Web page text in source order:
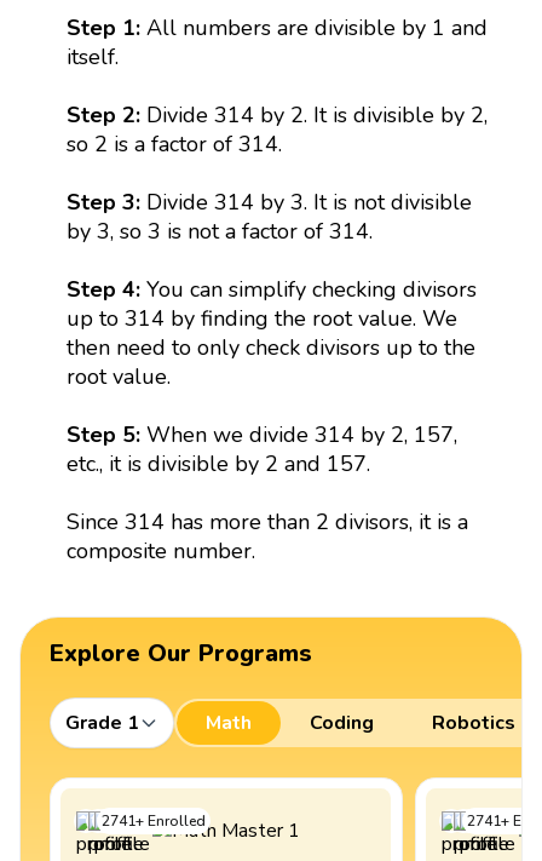
Step 1:All numbers are divisible by 1 and
itself.
Step 2:Divide 314 by 2. It is divisible by 2,
so 2 is a factor of 314.
Step 3:Divide 314 by 3. It is not divisible
by 3, so 3 is not a factor of 314.
Step 4:You can simplify checking divisors
up to 314 by finding the root value. We
then need to only check divisors up to the
root value.
Step 5:When we divide 314 by 2, 157,
etc., it is divisible by 2 and 157.
Since 314 has more than 2 divisors, it is a
composite number.
Explore Our Programs
Grade 1 Math Coding Robotics
2741+Enrolled 2741+